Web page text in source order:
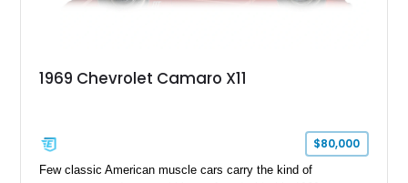
1969 Chevrolet Camaro X11
$80,000
Few classic American muscle cars carry the kind of